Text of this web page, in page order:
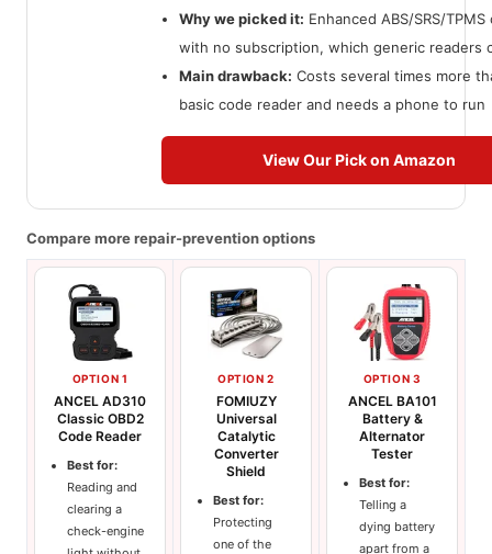
Why we picked it: Enhanced ABS/SRS/
with no subscription, which generic readers
Main drawback: Costs several times more
basic code reader and needs a phone to run
View Our Pick on Amazon
Compare more repair-prevention options
OPTION 1
ANCEL AD310
Classic OBD2
Code Reader
Best for:
Reading and
clearing a
check-engine
OPTION 2
FOMIUZY
Universal
Catalytic
Converter
Shield
Best for:
Protecting
one of the
OPTION 3
ANCEL BA101
Battery &
Alternator
Tester
Best for:
Telling a
dying battery
apart from a